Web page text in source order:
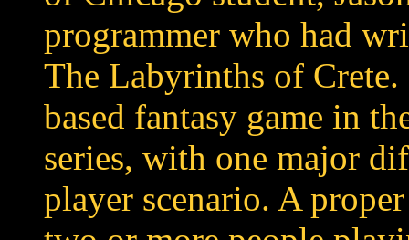
programmer who had
The Labyrinths of
based fantasy game in
series, with one major
player scenario. A